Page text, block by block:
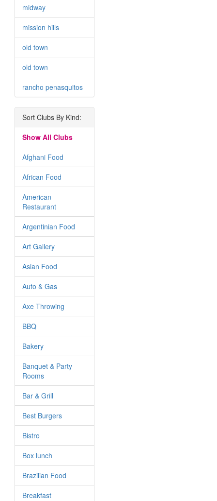
midway
mission hills
old town
old town
rancho penasquitos
Sort Clubs By Kind:
Show All Clubs
Afghani Food
African Food
American
Restaurant
Argentinian Food
Art Gallery
Asian Food
Auto & Gas
Axe Throwing
BBQ
Bakery
Banquet & Party
Rooms
Bar & Grill
Best Burgers
Bistro
Box lunch
Brazilian Food
Breakfast